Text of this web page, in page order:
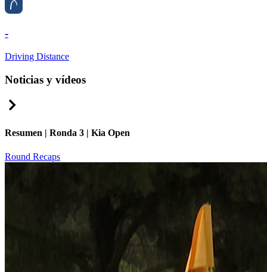
-
Driving Distance
Noticias y vídeos
Resumen | Ronda 3 | Kia Open
Round Recaps